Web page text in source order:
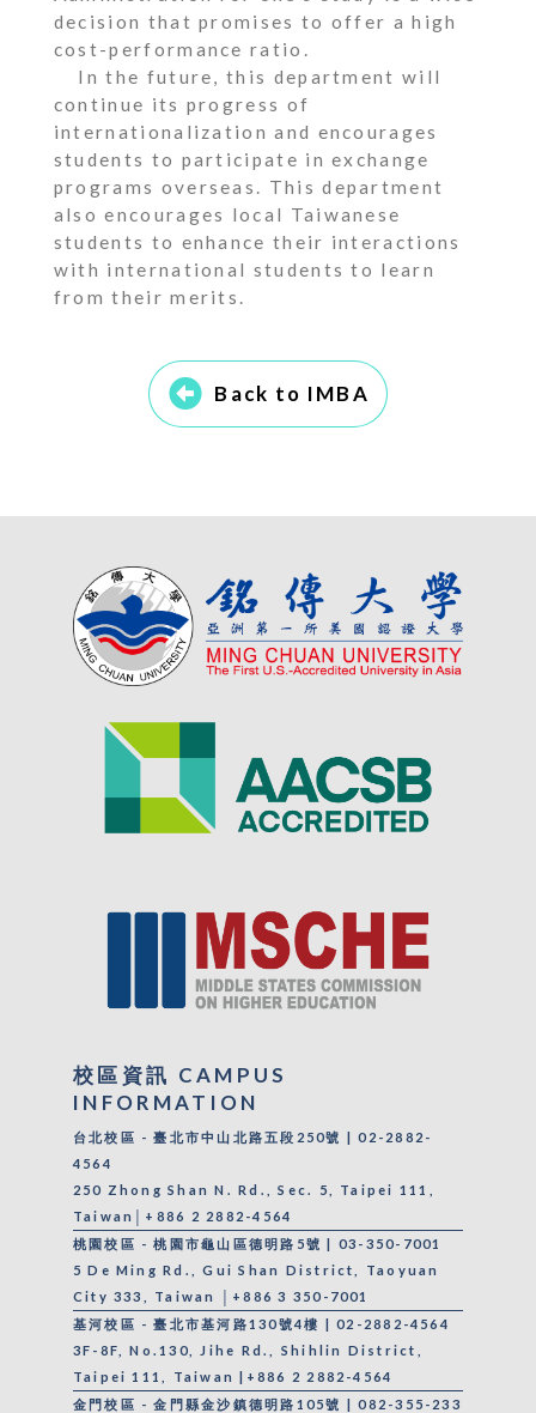
decision that promises to offer a high
cost-performance ratio.
In the future, this department will
continue its progress of
internationalization and encourages
students to participate in exchange
programs overseas. This department
also encourages local Taiwanese
students to enhance their interactions
with international students to learn
from their merits.
Back to IMBA
校區資訊 CAMPUS
INFORMATION
台北校區 - 臺北市中山北路五段250號 | 02-2882-
4564
250 Zhong Shan N. Rd., Sec. 5, Taipei 111,
Taiwan│+886 2 2882-4564
桃園校區 - 桃園市龜山區德明路5號 | 03-350-7001
5 De Ming Rd., Gui Shan District, Taoyuan
City 333, Taiwan │+886 3 350-7001
基河校區 - 臺北市基河路130號4樓 | 02-2882-4564
3F-8F, No.130, Jihe Rd., Shihlin District,
Taipei 111, Taiwan |+886 2 2882-4564
金門校區 - 金門縣金沙鎮德明路105號 | 082-355-233